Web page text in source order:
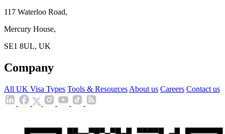
117 Waterloo Road,
Mercury House,
SE1 8UL, UK
Company
All UK Visa Types Tools & Resources About us Careers Contact us